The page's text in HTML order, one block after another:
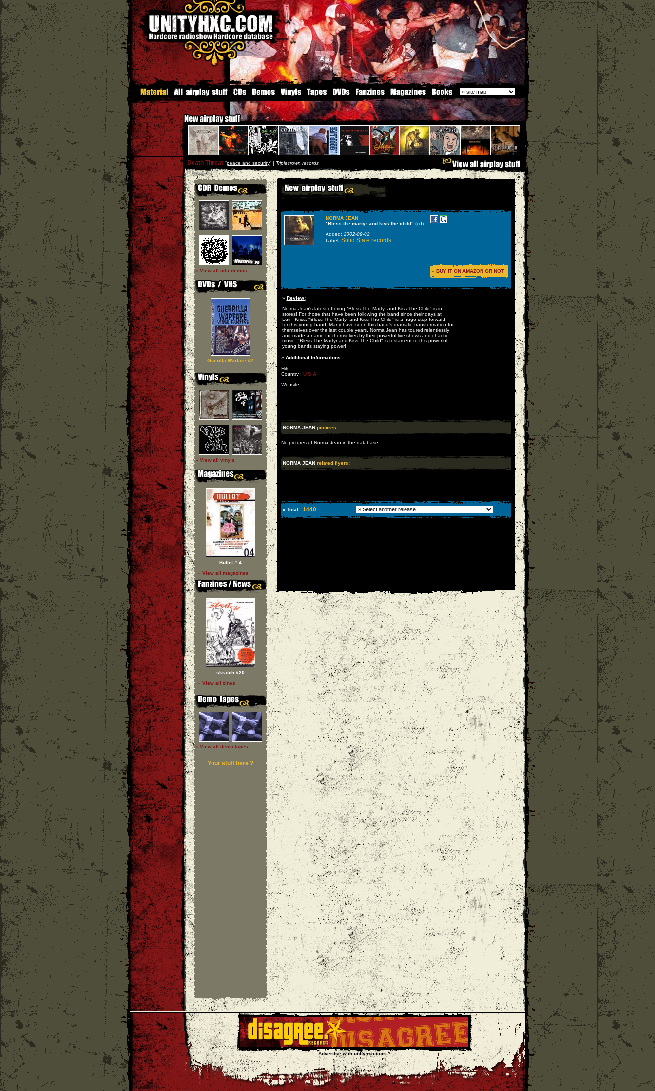
Death Threat''peace and security'' | Triplecrown records
» View all cd-r demos
Guerilla Warfare #2
» View all vinyls
Bullet # 4
» View all magazines
skratch #20
» View all zines
» View all demo tapes
Your stuff here ?
NORMA JEAN
"Bless the martyr and kiss the child" (cd)
Added: 2002-09-02
Label: Solid State records
» BUY IT ON AMAZON OR NOT
» Review:
Norma Jean's latest offering "Bless The Martyr and Kiss The Child" is in
stores! For those that have been following the band since their days at
Luti - Kriss, "Bless The Martyr and Kiss The Child" is a huge step forward
for this young band. Many have seen this band's dramatic transformation for
themselves over the last couple years. Norma Jean has toured relentlessly
and made a name for themselves by their powerful live shows and chaotic
music. "Bless The Martyr and Kiss The Child" is testament to this powerful
young bands staying power!
» Additional informations:
Hits :
Country : U S A
Website :
NORMA JEAN pictures:
No pictures of Norma Jean in the database
NORMA JEAN related flyers:
» Total : 1440
Advertise with unityhxc.com ?